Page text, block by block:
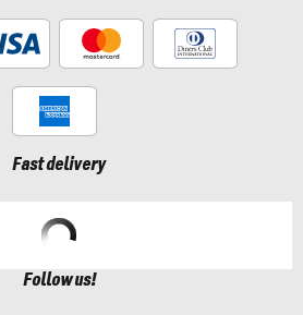
Fast delivery
Follow us!